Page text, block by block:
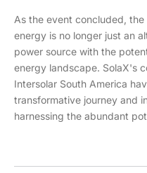
As the event concluded, the
energy is no longer just an
power source with the
energy landscape. SolaX's
Intersolar South America
transformative journey and
harnessing the abundant